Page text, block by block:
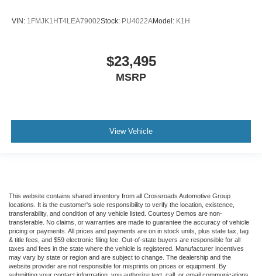
VIN: 1FMJK1HT4LEA79002Stock: PU4022AModel: K1H
$23,495
MSRP
View Vehicle
This website contains shared inventory from all Crossroads Automotive Group
locations. It is the customer's sole responsibility to verify the location, existence,
transferability, and condition of any vehicle listed. Courtesy Demos are non-
transferable. No claims, or warranties are made to guarantee the accuracy of vehicle
pricing or payments. All prices and payments are on in stock units, plus state tax, tag
& title fees, and $59 electronic filing fee. Out-of-state buyers are responsible for all
taxes and fees in the state where the vehicle is registered. Manufacturer incentives
may vary by state or region and are subject to change. The dealership and the
website provider are not responsible for misprints on prices or equipment. By